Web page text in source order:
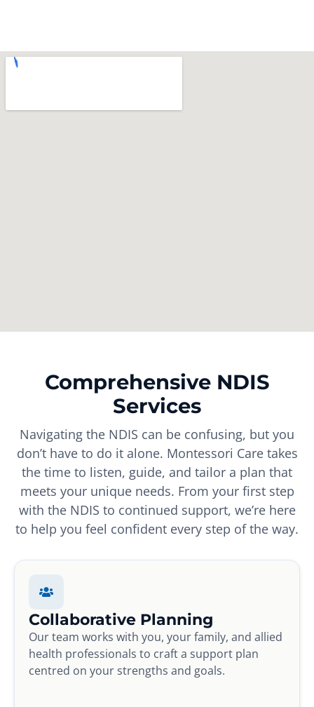
Comprehensive NDIS
Services
Navigating the NDIS can be confusing, but you
don’t have to do it alone. Montessori Care takes
the time to listen, guide, and tailor a plan that
meets your unique needs. From your first step
with the NDIS to continued support, we’re here
to help you feel confident every step of the way.
Collaborative Planning
Our team works with you, your family, and allied
health professionals to craft a support plan
centred on your strengths and goals.